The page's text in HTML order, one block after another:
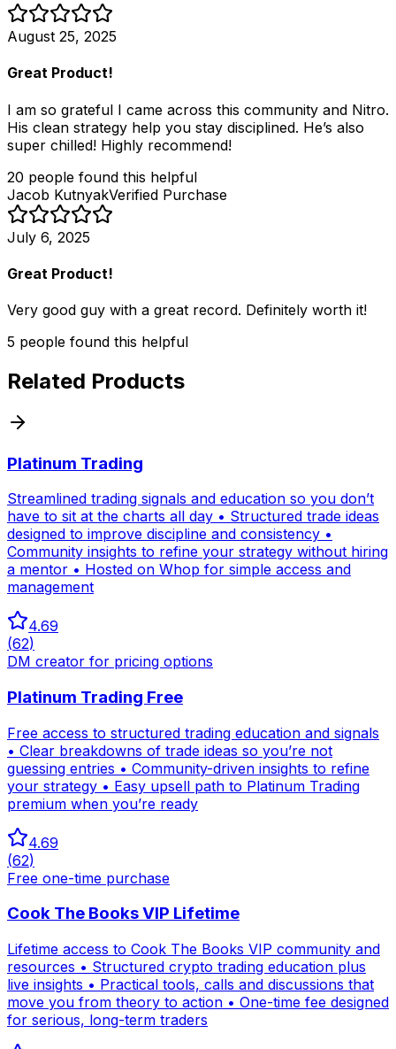
August 25, 2025
Great Product!
I am so grateful I came across this community and Nitro.
His clean strategy help you stay disciplined. He’s also
super chilled! Highly recommend!
20 people found this helpful
Jacob KutnyakVerified Purchase
July 6, 2025
Great Product!
Very good guy with a great record. Definitely worth it!
5 people found this helpful
Related Products
Platinum Trading
Streamlined trading signals and education so you don’t
have to sit at the charts all day • Structured trade ideas
designed to improve discipline and consistency •
Community insights to refine your strategy without hiring
a mentor • Hosted on Whop for simple access and
management
4.69
(62)
DM creator for pricing options
Platinum Trading Free
Free access to structured trading education and signals
• Clear breakdowns of trade ideas so you’re not
guessing entries • Community-driven insights to refine
your strategy • Easy upsell path to Platinum Trading
premium when you’re ready
4.69
(62)
Free one-time purchase
Cook The Books VIP Lifetime
Lifetime access to Cook The Books VIP community and
resources • Structured crypto trading education plus
live insights • Practical tools, calls and discussions that
move you from theory to action • One-time fee designed
for serious, long-term traders